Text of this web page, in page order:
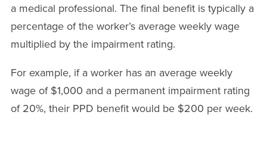
a medical professional. The final benefit is typically a
percentage of the worker’s average weekly wage
multiplied by the impairment rating.
For example, if a worker has an average weekly
wage of $1,000 and a permanent impairment rating
of 20%, their PPD benefit would be $200 per week.